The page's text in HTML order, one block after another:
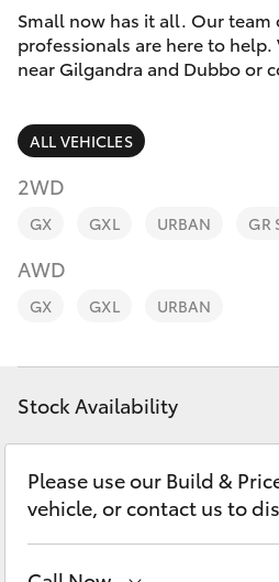
Camry
Corolla Sedan
SUVs & 4WDs
RAV4
bZ4X
LandCruiser Prado
C-HR
Service
Parts &
Finance &
Fleet
Personalise
Contact
Small now has it all. Our
professionals are here to
near Gilgandra and Dubbo or
ALL VEHICLES
2WD
GX GXL URBAN GR
AWD
GX GXL URBAN
Stock Availability
Please use our Build &
vehicle, or contact us to